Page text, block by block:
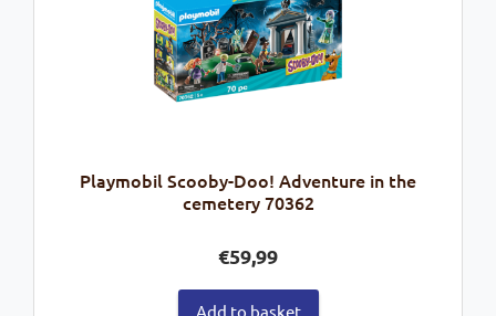
Playmobil Scooby-Doo! Adventure in the
cemetery 70362
€59,99
Add to basket